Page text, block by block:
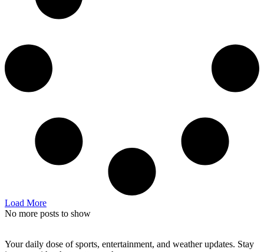
Load More
No more posts to show
Your daily dose of sports, entertainment, and weather updates. Stay